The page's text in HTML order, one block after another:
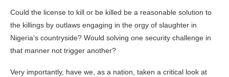
Could the license to kill or be killed be a reasonable solution to
the killings by outlaws engaging in the orgy of slaughter in
Nigeria’s countryside? Would solving one security challenge in
that manner not trigger another?
Very importantly, have we, as a nation, taken a critical look at